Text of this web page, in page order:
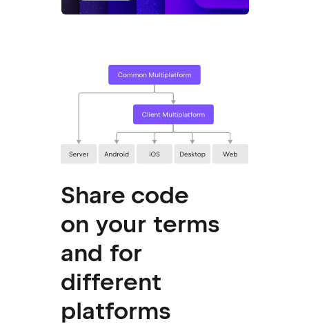
Share code
on your terms
and for
different
platforms